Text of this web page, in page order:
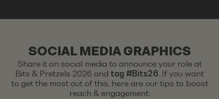
SOCIAL MEDIA GRAPHICS
Share it on social media to announce your role at
Bits & Pretzels 2026 and tag #Bits26. If you want
to get the most out of this, here are our tips to boost
reach & engagement: